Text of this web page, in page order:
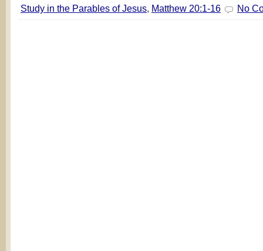
Study in the Parables of Jesus, Matthew 20:1-16 No